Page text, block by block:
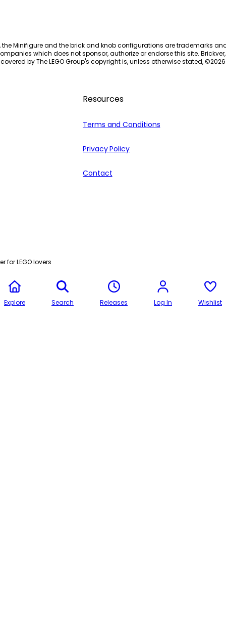
the Minifigure and the brick and knob configurations are trademarks
which does not sponsor, authorize or endorse this site.
by The LEGO Group's copyright is, unless otherwise stated, ©2026
Resources
Terms and Conditions
Privacy Policy
Contact
for LEGO lovers
Explore Search Releases Log In Wishlist